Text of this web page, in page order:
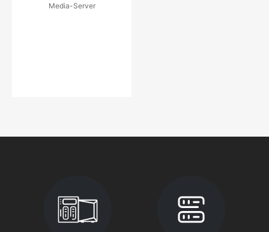
Media-Server